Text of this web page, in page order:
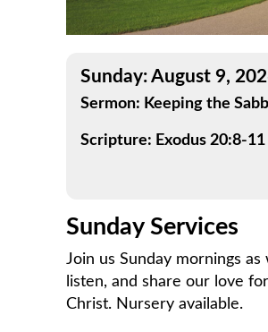
Sunday: August 9,
Sermon: Keeping the
Scripture: Exodus 20:8-11
Sunday Services
Join us Sunday mornings as
listen, and share our love
Christ. Nursery available.